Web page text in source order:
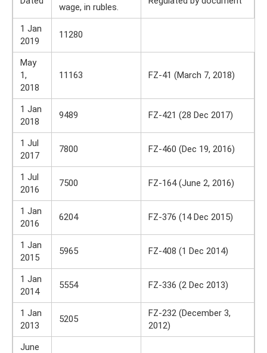
wage, in rubles.
1 Jan
2019
11280
May
1,
2018
11163 FZ-41 (March 7, 2018)
1 Jan
2018
9489 FZ-421 (28 Dec 2017)
1 Jul
2017
7800 FZ-460 (Dec 19, 2016)
1 Jul
2016
7500 FZ-164 (June 2, 2016)
1 Jan
2016
6204 FZ-376 (14 Dec 2015)
1 Jan
2015
5965 FZ-408 (1 Dec 2014)
1 Jan
2014
5554 FZ-336 (2 Dec 2013)
1 Jan
2013
5205
FZ-232 (December 3,
2012)
June